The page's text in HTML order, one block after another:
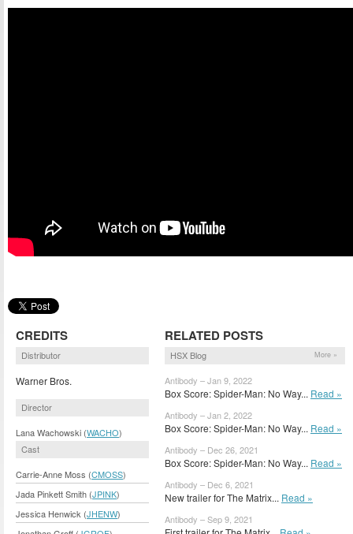
CREDITS
Distributor
Warner Bros.
Director
Lana Wachowski (WACHO)
Cast
Carrie-Anne Moss (CMOSS)
Jada Pinkett Smith (JPINK)
Jessica Henwick (JHENW)
RELATED POSTS
HSX Blog More »
Antibody – Jan 9, 2022
Box Score: Spider-Man: No Way... Read »
Antibody – Jan 2, 2022
Box Score: Spider-Man: No Way... Read »
Antibody – Dec 26, 2021
Box Score: Spider-Man: No Way... Read »
Antibody – Dec 6, 2021
New trailer for The Matrix... Read »
Antibody – Sep 9, 2021